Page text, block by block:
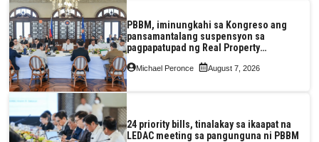
PBBM, iminungkahi sa Kongreso ang
pansamantalang suspensyon sa
pagpapatupad ng Real Property
Valuation and Assessment Reform Act
Michael Peronce August 7, 2026
24 priority bills, tinalakay sa ikaapat na
LEDAC meeting sa pangunguna ni PBBM